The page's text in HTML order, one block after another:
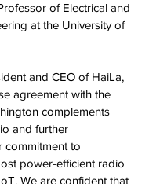
of Electrical and
at the University of
and CEO of HaiLa,
agreement with the
complements
and further
commitment to
power-efficient radio
We are confident that